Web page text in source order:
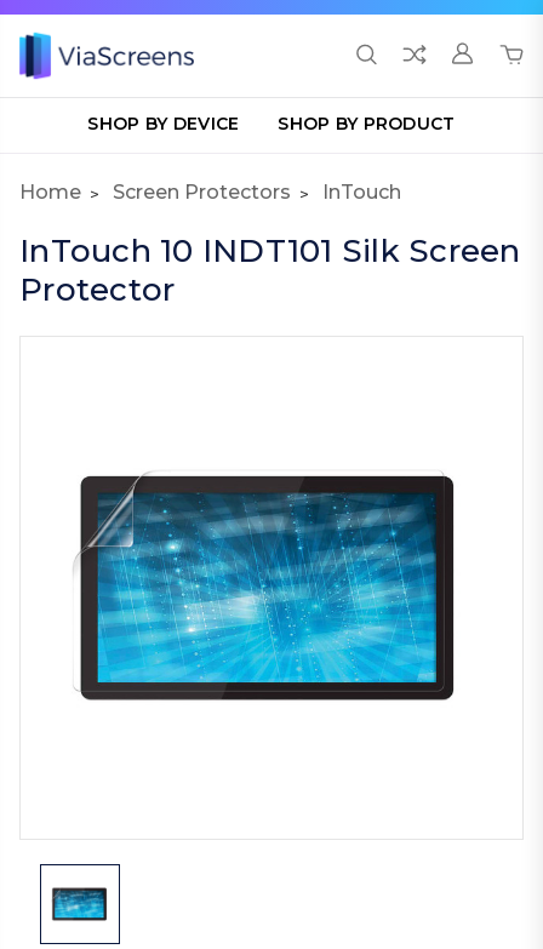
SHOP BY DEVICE SHOP BY PRODUCT
Home Screen Protectors InTouch
InTouch 10 INDT101 Silk Screen
Protector